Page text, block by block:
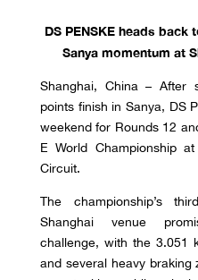
DS PENSKE heads
Sanya momentum at
Shanghai, China – After
points finish in Sanya, DS
weekend for Rounds 12
E World Championship
Circuit.
The championship’s
Shanghai venue
challenge, with the 3.051
and several heavy braking